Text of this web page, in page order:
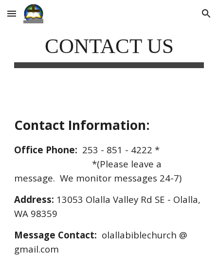
Skip to main content Skip to navigation
CONTACT US
Contact Information:
Office Phone:
  253 - 851 - 4222 *
*(Please leave a
message.  We monitor messages 24-7)
Address: 13053 Olalla Valley Rd SE - Olalla,
WA 98359
Message Contact: olallabiblechurch @
gmail.com